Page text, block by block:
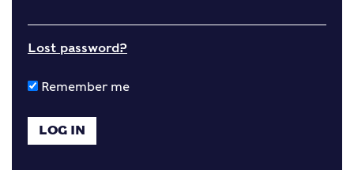
Lost password?
Remember me